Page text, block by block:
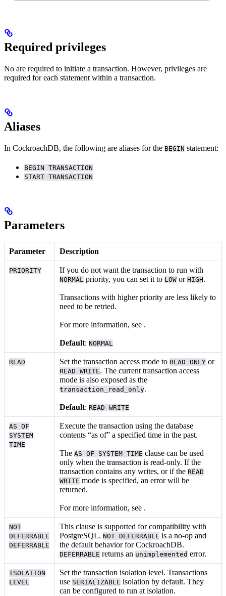
Required privileges
No are required to initiate a transaction. However, privileges are
required for each statement within a transaction.
Aliases
In CockroachDB, the following are aliases for the BEGIN statement:
BEGIN TRANSACTION
START TRANSACTION
Parameters
Parameter Description
PRIORITY If you do not want the transaction to run with
NORMAL priority, you can set it to LOW orHIGH.
Transactions with higher priority are less likely to
need to be retried.
For more information, see .
Default:NORMAL
READ Set the transaction access mode to READ ONLY or
READ WRITE. The current transaction access
mode is also exposed as the
transaction_read_only.
Default: READ WRITE
AS OF
SYSTEM
TIME
Execute the transaction using the database
contents “as of” a specified time in the past.
TheAS OF SYSTEM TIME clause can be used
only when the transaction is read-only. If the
transaction contains any writes, or if the READ
WRITE mode is specified, an error will be
returned.
For more information, see .
NOT
DEFERRABLE
DEFERRABLE
This clause is supported for compatibility with
PostgreSQL.NOT DEFERRABLE is a no-op and
the default behavior for CockroachDB.
DEFERRABLE returns an unimplemented error.
ISOLATION
LEVEL
Set the transaction isolation level. Transactions
use SERIALIZABLE isolation by default. They
can be configured to run atisolation.